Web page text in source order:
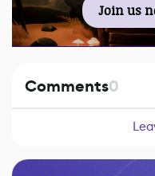
Join us
Comments0